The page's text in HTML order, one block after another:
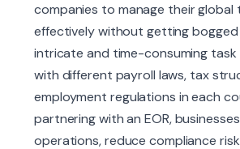
companies to manage their global
effectively without getting
intricate and time-consuming task
with different payroll laws, tax
employment regulations in each
partnering with an EOR,
operations, reduce compliance